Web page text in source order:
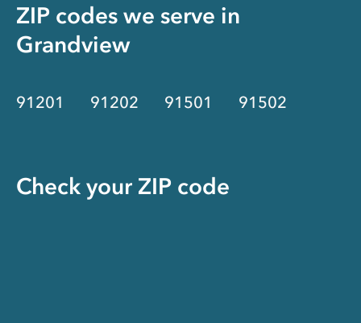
ZIP codes we serve in
Grandview
91201 91202 91501 91502
Check your ZIP code